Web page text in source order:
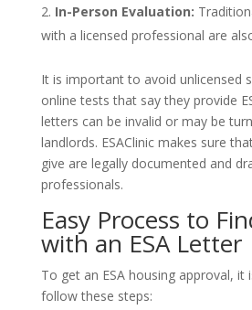
In-Person Evaluation:
with a licensed professional are
It is important to avoid unlicensed
online tests that say they provide
letters can be invalid or may be
landlords. ESAClinic makes sure
give are legally documented and
professionals.
Easy Process to
with an ESA Letter
To get an ESA housing approval, it
follow these steps: